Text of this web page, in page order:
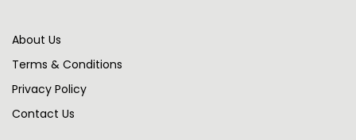
About Us
Terms & Conditions
Privacy Policy
Contact Us